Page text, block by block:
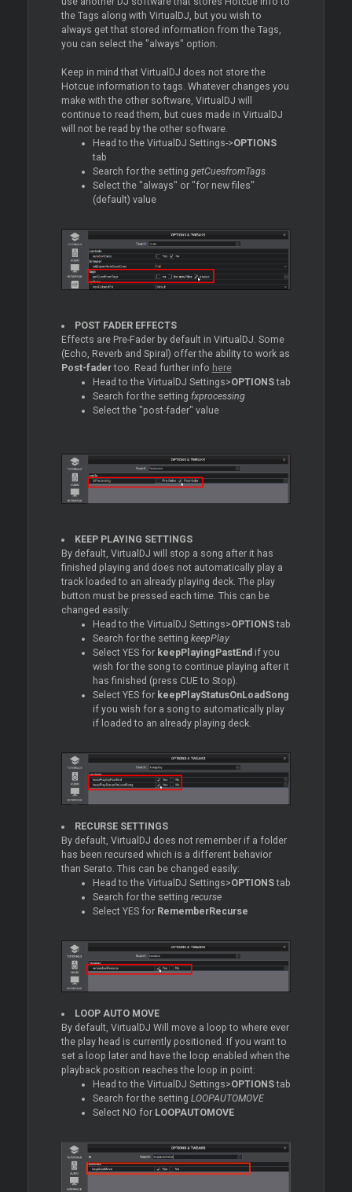
the Tags along with VirtualDJ, but you wish to
always get that stored information from the Tags,
you can select the "always" option.
Keep in mind that VirtualDJ does not store the
Hotcue information to tags. Whatever changes you
make with the other software, VirtualDJ will
continue to read them, but cues made in VirtualDJ
will not be read by the other software.
Head to the VirtualDJ Settings->OPTIONS
tab
Search for the setting getCuesfromTags
Select the "always" or "for new files"
(default) value
POST FADER EFFECTS
Effects are Pre-Fader by default in VirtualDJ. Some
(Echo, Reverb and Spiral) offer the ability to work as
Post-fadertoo. Read further info here
Head to the VirtualDJ Settings>OPTIONStab
Search for the setting fxprocessing
Select the "post-fader" value
KEEP PLAYING SETTINGS
By default, VirtualDJ will stop a song after it has
finished playing and does not automatically play a
track loaded to an already playing deck. The play
button must be pressed each time. This can be
changed easily:
Head to the VirtualDJ Settings>OPTIONStab
Search for the setting keepPlay
Select YES for keepPlayingPastEnd if you
wish for the song to continue playing after it
has finished (press CUE to Stop).
Select YES for keepPlayStatusOnLoadSong
if you wish for a song to automatically play
if loaded to an already playing deck.
RECURSE SETTINGS
By default, VirtualDJ does not remember if a folder
has been recursed which is a different behavior
than Serato. This can be changed easily:
Head to the VirtualDJ Settings>OPTIONStab
Search for the setting recurse
Select YES for RememberRecurse
LOOP AUTO MOVE
By default, VirtualDJ Will move a loop to where ever
the play head is currently positioned. If you want to
set a loop later and have the loop enabled when the
playback position reaches the loop in point:
Head to the VirtualDJ Settings>OPTIONStab
Search for the setting LOOPAUTOMOVE
Select NO for LOOPAUTOMOVE